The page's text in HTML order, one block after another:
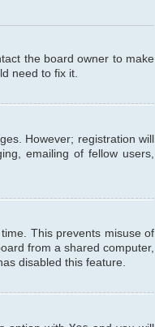
the board owner to make
need to fix it.
However; registration will
emailing of fellow users,
This prevents misuse of
from a shared computer,
disabled this feature.